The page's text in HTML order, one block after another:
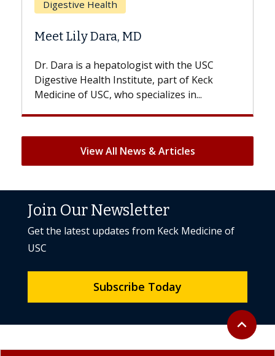
USC
Does Chemotherapy Always
Hair Loss?
With some chemotherapy treatments,
patients can lose most or all of their
But once treatment ends, your hair will...
View All News & Articles
Back to
expand_less
Join Our Newsletter
Get the latest updates from Keck Medicine of
USC
Subscribe Today